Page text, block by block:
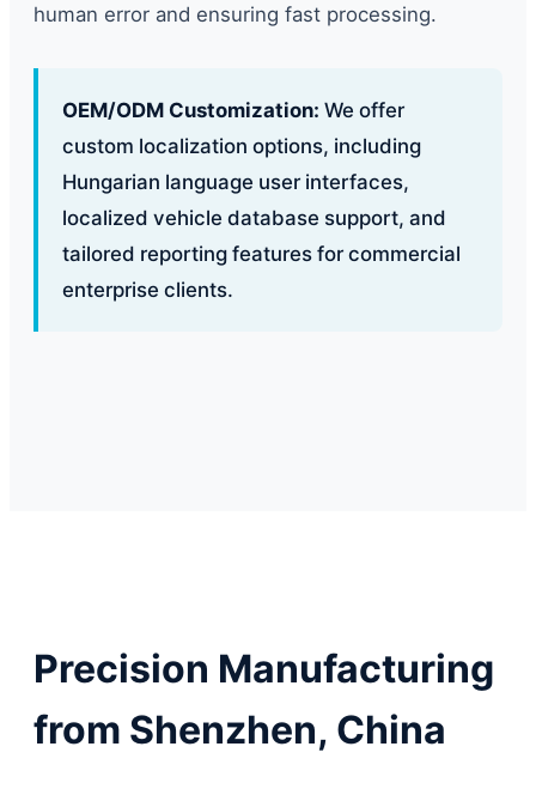
human error and ensuring fast processing.
OEM/ODM Customization: We offer
custom localization options, including
Hungarian language user interfaces,
localized vehicle database support, and
tailored reporting features for commercial
enterprise clients.
Precision Manufacturing
from Shenzhen, China